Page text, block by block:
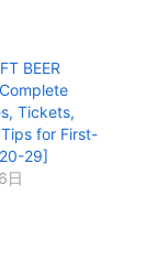
BEER
Tickets,
for First-
29]
日